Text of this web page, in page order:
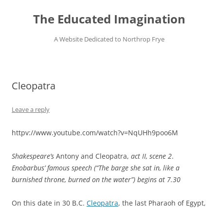
contentThe Educated Imagination
A Website Dedicated to Northrop Frye
Cleopatra
Leave a reply
httpv://www.youtube.com/watch?v=NqUHh9poo6M
Shakespeare’s Antony and Cleopatra, act II, scene 2.
Enobarbus’ famous speech (“The barge she sat in, like a
burnished throne, burned on the water”) begins at 7.30
On this date in 30 B.C. Cleopatra, the last Pharaoh of Egypt,